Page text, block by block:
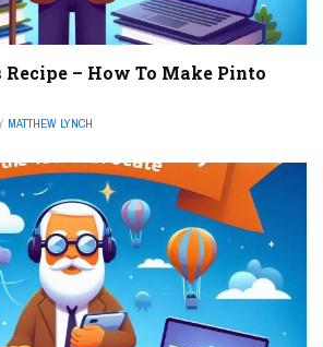
Recipe – How To Make Pinto
MATTHEW LYNCH